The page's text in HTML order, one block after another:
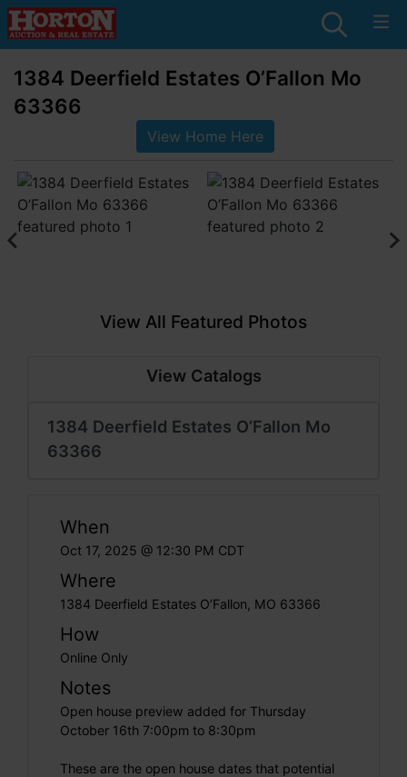
1384 Deerfield Estates O’Fallon Mo
63366
View Home Here
View All Featured Photos
View Catalogs
1384 Deerfield Estates O’Fallon Mo
63366
When
Oct 17, 2025 @ 12:30 PM CDT
Where
1384 Deerfield Estates O’Fallon, MO 63366
How
Online Only
Notes
Open house preview added for Thursday
October 16th 7:00pm to 8:30pm
These are the open house dates that potential